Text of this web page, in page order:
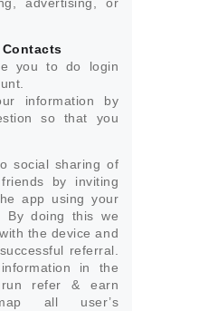
you to do login
information by
so that you
social sharing of
by inviting
app using your
By doing this we
the device and
referral.
in the
refer & earn
all user’s